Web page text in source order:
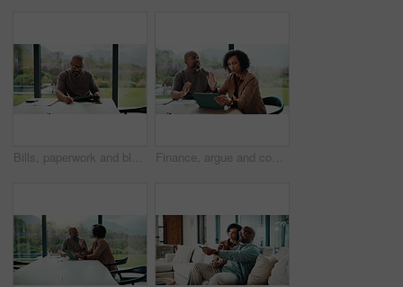
Bills, paperwork and black man on tablet in home for finance review, online payment and expenses. Documents, writing and mature person on tech for digital banking, budget planning or financial report Finance, argue and couple with tablet in home, savings account withdrawal and reading bank balance. Conflict, mature and African people with tech for transaction history, money dispute and debt bills